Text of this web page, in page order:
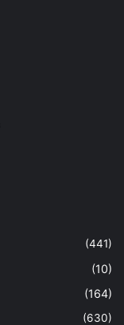
(441)
(10)
(164)
(630)